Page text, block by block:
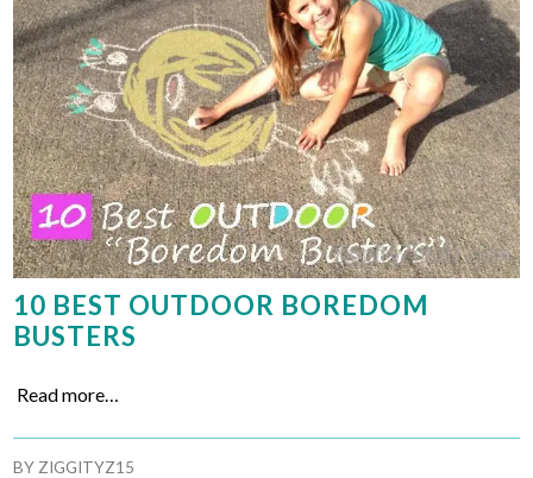
10 BEST OUTDOOR BOREDOM
BUSTERS
Read more…
BY ZIGGITYZ15